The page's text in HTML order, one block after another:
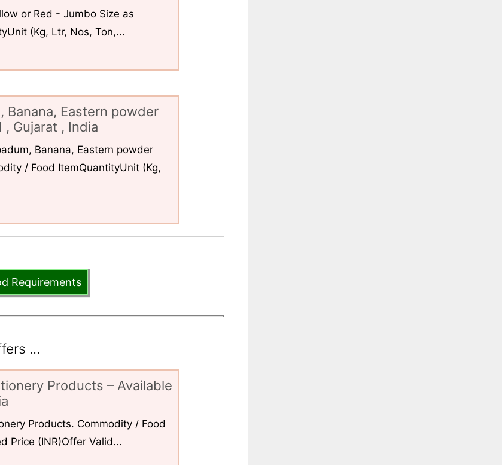
or Red - Jumbo Size as
(Kg, Ltr, Nos, Ton,...
Banana, Eastern powder
Gujarat , India
Banana, Eastern powder
/ Food ItemQuantityUnit (Kg,
Requirements
...
Products – Available
Products. Commodity / Food
Price (INR)Offer Valid...